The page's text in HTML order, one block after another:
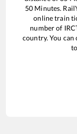
50 Minutes.
online train
number of
country. You
to